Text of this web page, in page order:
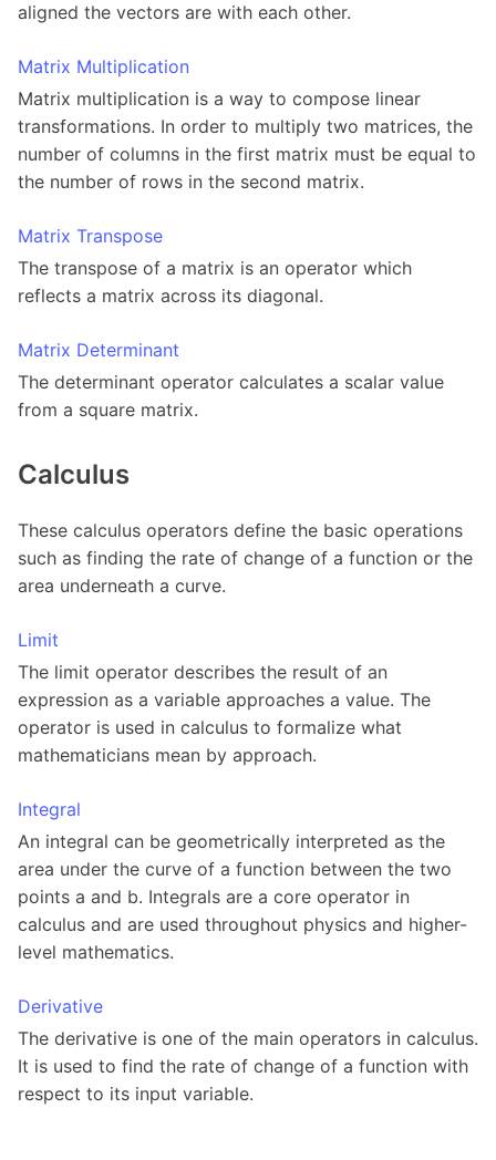
aligned the vectors are with each other.
Matrix Multiplication
Matrix multiplication is a way to compose linear
transformations. In order to multiply two matrices, the
number of columns in the first matrix must be equal to
the number of rows in the second matrix.
Matrix Transpose
The transpose of a matrix is an operator which
reflects a matrix across its diagonal.
Matrix Determinant
The determinant operator calculates a scalar value
from a square matrix.
Calculus
These calculus operators define the basic operations
such as finding the rate of change of a function or the
area underneath a curve.
Limit
The limit operator describes the result of an
expression as a variable approaches a value. The
operator is used in calculus to formalize what
mathematicians mean by approach.
Integral
An integral can be geometrically interpreted as the
area under the curve of a function between the two
points a and b. Integrals are a core operator in
calculus and are used throughout physics and higher-
level mathematics.
Derivative
The derivative is one of the main operators in calculus.
It is used to find the rate of change of a function with
respect to its input variable.